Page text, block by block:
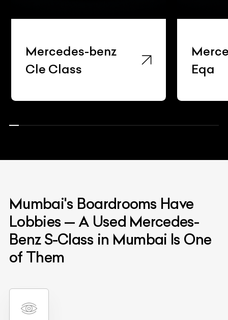
Mercedes-benz
Cle Class
Eqa
Mumbai's Boardrooms Have
Lobbies — A Used Mercedes-
Benz S-Class in Mumbai Is One
of Them